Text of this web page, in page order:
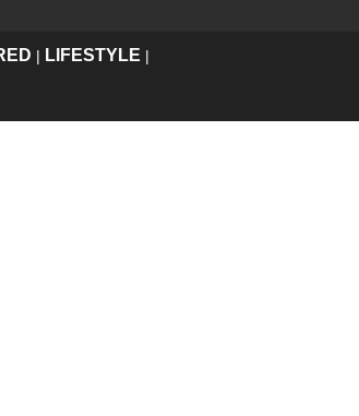
| LIFESTYLE |